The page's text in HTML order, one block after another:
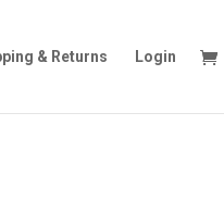
& Returns Login